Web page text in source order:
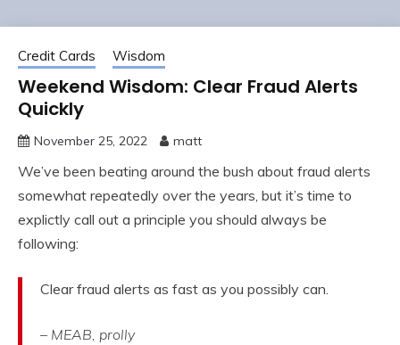
Credit Cards Wisdom
Weekend Wisdom: Clear Fraud Alerts
Quickly
November 25, 2022 matt
We’ve been beating around the bush about fraud alerts
somewhat repeatedly over the years, but it’s time to
explictly call out a principle you should always be
following:
Clear fraud alerts as fast as you possibly can.
– MEAB, prolly